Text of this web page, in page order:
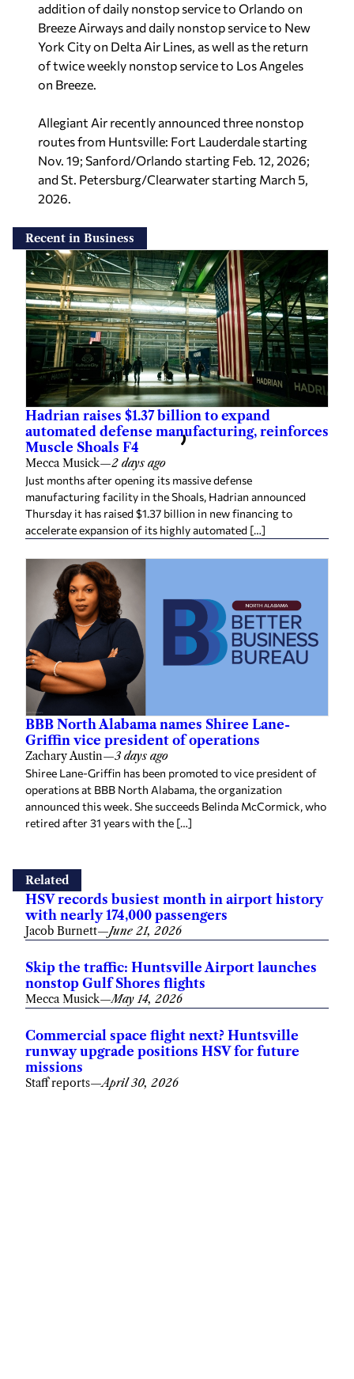
addition of daily nonstop service to Orlando on
Breeze Airways and daily nonstop service to New
York City on Delta Air Lines, as well as the return
of twice weekly nonstop service to Los Angeles
on Breeze.
Allegiant Air recently announced three nonstop
routes from Huntsville: Fort Lauderdale starting
Nov. 19; Sanford/Orlando starting Feb. 12, 2026;
and St. Petersburg/Clearwater starting March 5,
2026.
Recent in Business
Hadrian raises $1.37 billion to expand
automated defense manufacturing, reinforces
Muscle Shoals F4
Mecca Musick—2 days ago
Just months after opening its massive defense
manufacturing facility in the Shoals, Hadrian announced
Thursday it has raised $1.37 billion in new financing to
accelerate expansion of its highly automated […]
BBB North Alabama names Shiree Lane-
Griffin vice president of operations
Zachary Austin—3 days ago
Shiree Lane-Griffin has been promoted to vice president of
operations at BBB North Alabama, the organization
announced this week. She succeeds Belinda McCormick, who
retired after 31 years with the […]
Related
HSV records busiest month in airport history
with nearly 174,000 passengers
Jacob Burnett—June 21, 2026
Skip the traffic: Huntsville Airport launches
nonstop Gulf Shores flights
Mecca Musick—May 14, 2026
Commercial space flight next? Huntsville
runway upgrade positions HSV for future
missions
Staff reports—April 30, 2026